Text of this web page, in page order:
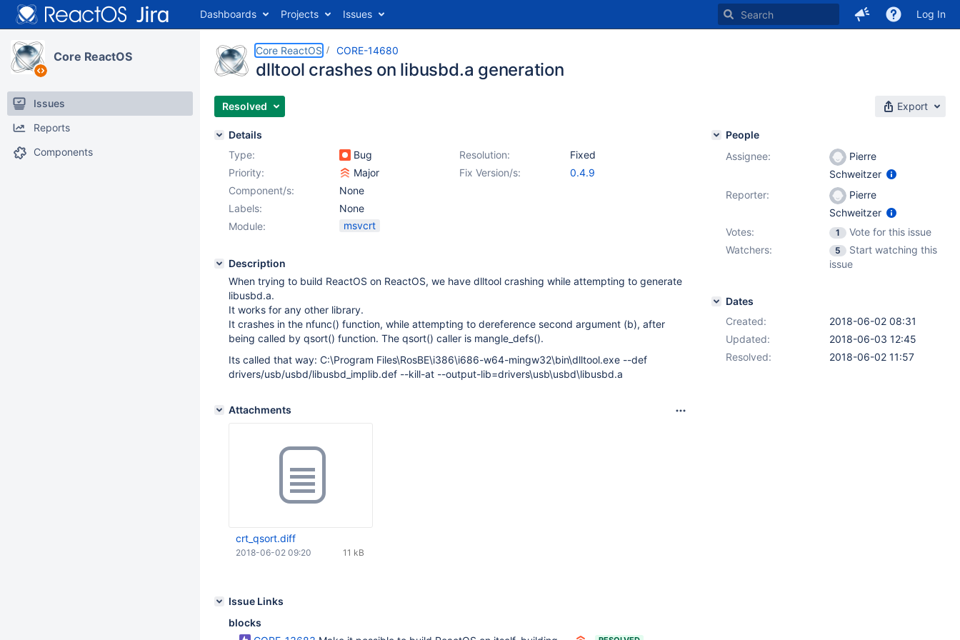
Dashboards Projects Issues Log In
Core ReactOS
Issues
Reports
Components
Core ReactOS CORE-14680
dlltool crashes on libusbd.a generation
Resolved Export
Details
Type:
Bug Resolution:
Fixed
Priority:
Major Fix Version/s:
0.4.9
Component/s:
None
Labels:
None
Module:
msvcrt
Description
When trying to build ReactOS on ReactOS, we have dlltool crashing while attempting to generate
libusbd.a.
It works for any other library.
It crashes in the nfunc() function, while attempting to dereference second argument (b), after
being called by qsort() function. The qsort() caller is mangle_defs().
Its called that way: C:\Program Files\RosBE\i386\i686-w64-mingw32\bin\dlltool.exe --def
drivers/usb/usbd/libusbd_implib.def --kill-at --output-lib=drivers\usb\usbd\libusbd.a
Attachments
crt_qsort.diff
11 kB
2018-06-02 09:20
Issue Links
blocks
People
Assignee:
Pierre
Schweitzer
Reporter:
Pierre
Schweitzer
Votes:
1
Vote for this issue
Watchers:
5
Start watching this
issue
Dates
Created:
2018-06-02 08:31
Updated:
2018-06-03 12:45
Resolved:
2018-06-02 11:57